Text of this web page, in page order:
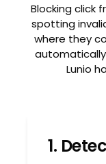
Blocking click
spotting
where they
Lunio
1.